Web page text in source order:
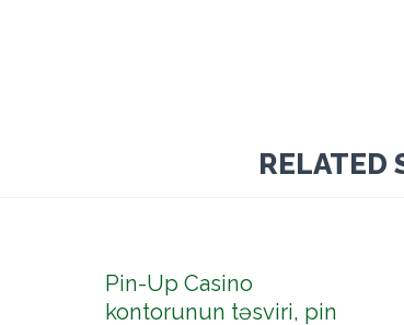
RELATED
Pin-Up Casino
kontorunun təsviri, pin